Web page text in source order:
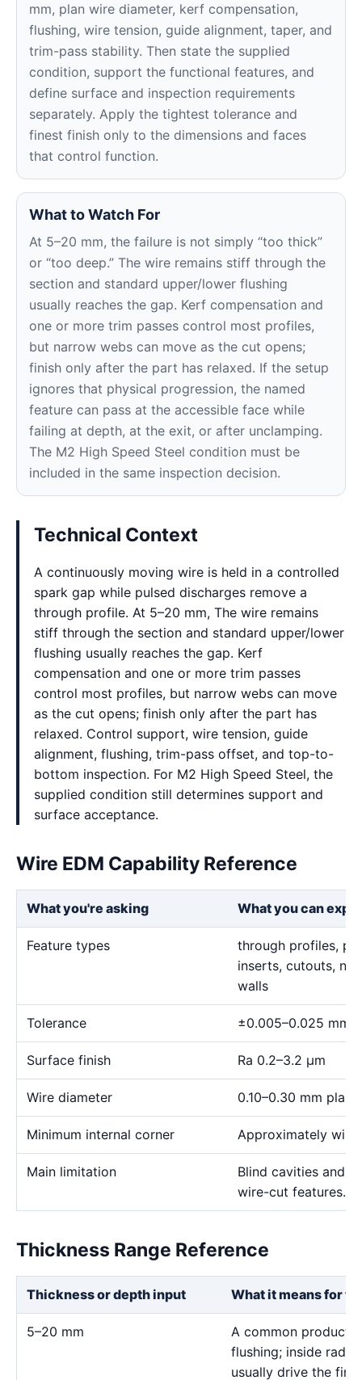
mm, plan wire diameter, kerf compensation,
flushing, wire tension, guide alignment, taper, and
trim-pass stability. Then state the supplied
condition, support the functional features, and
define surface and inspection requirements
separately. Apply the tightest tolerance and
finest finish only to the dimensions and faces
that control function.
What to Watch For
At 5–20 mm, the failure is not simply “too thick”
or “too deep.” The wire remains stiff through the
section and standard upper/lower flushing
usually reaches the gap. Kerf compensation and
one or more trim passes control most profiles,
but narrow webs can move as the cut opens;
finish only after the part has relaxed. If the setup
ignores that physical progression, the named
feature can pass at the accessible face while
failing at depth, at the exit, or after unclamping.
The M2 High Speed Steel condition must be
included in the same inspection decision.
Technical Context
A continuously moving wire is held in a controlled
spark gap while pulsed discharges remove a
through profile. At 5–20 mm, The wire remains
stiff through the section and standard upper/lower
flushing usually reaches the gap. Kerf
compensation and one or more trim passes
control most profiles, but narrow webs can move
as the cut opens; finish only after the part has
relaxed. Control support, wire tension, guide
alignment, flushing, trim-pass offset, and top-to-
bottom inspection. For M2 High Speed Steel, the
supplied condition still determines support and
surface acceptance.
Wire EDM Capability Reference
What you're asking What you can
Feature types
through profiles,
inserts, cutouts,
walls
Tolerance ±0.005–0.025 mm
Surface finish Ra 0.2–3.2 μm
Wire diameter 0.10–0.30 mm
Minimum internal corner Approximately wire
Main limitation
Blind cavities and
wire-cut features.
Thickness Range Reference
Thickness or depth input What it means for
5–20 mm
A common
flushing; inside
usually drive the